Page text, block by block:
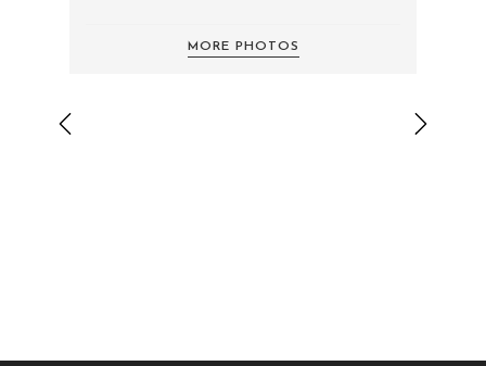
MORE PHOTOS